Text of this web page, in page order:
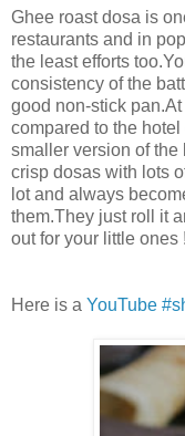
Ghee roast dosa is
restaurants and in
the least efforts
consistency of the
good non-stick pan.At
compared to the
smaller version of
crisp dosas with lots
lot and always
them.They just roll it
out for your little ones
Here is a YouTube